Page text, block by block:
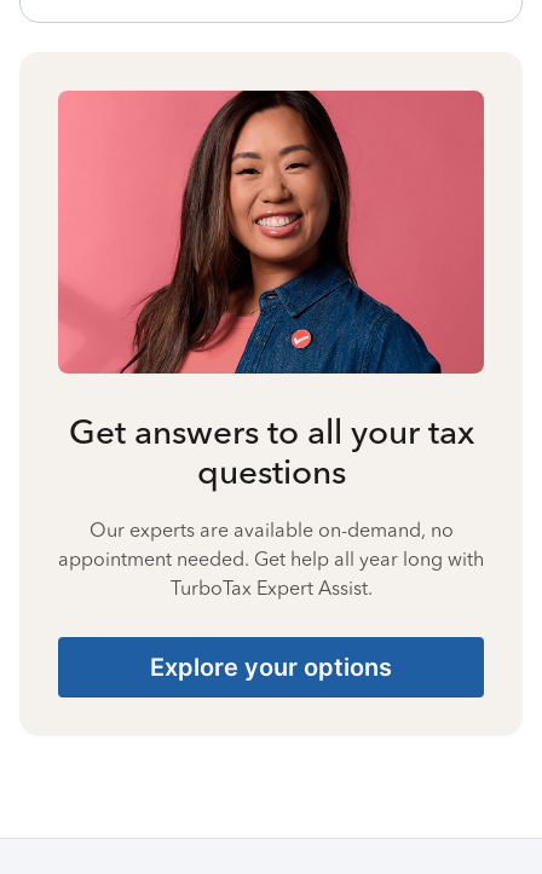
Get answers to all your tax
questions
Our experts are available on-demand, no
appointment needed. Get help all year long with
TurboTax Expert Assist.
Explore your options